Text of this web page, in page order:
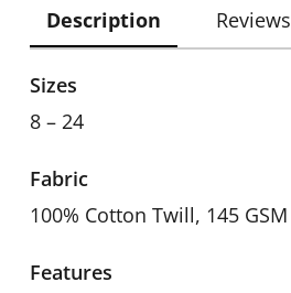
Description Reviews
Sizes
8 – 24
Fabric
100% Cotton Twill, 145 GSM
Features